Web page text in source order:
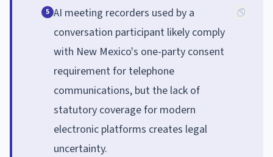
5 AI meeting recorders used by a
conversation participant likely comply
with New Mexico's one-party consent
requirement for telephone
communications, but the lack of
statutory coverage for modern
electronic platforms creates legal
uncertainty.